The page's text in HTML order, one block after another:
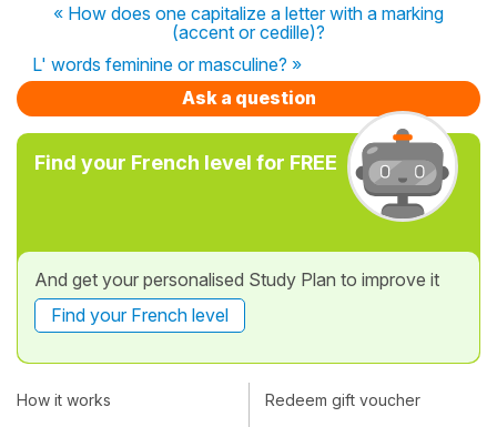
« How does one capitalize a letter with a marking
(accent or cedille)?
L' words feminine or masculine? »
Ask a question
Find your French level for FREE
And get your personalised Study Plan to improve it
Find your French level
How it works
Redeem gift voucher